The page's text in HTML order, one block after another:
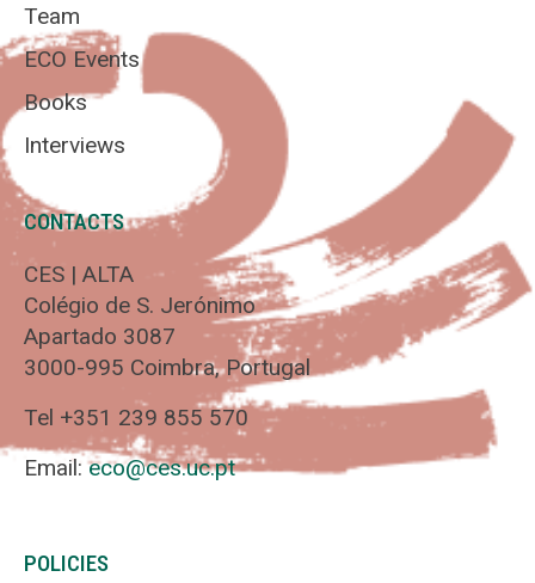
Team
ECO Events
Books
Interviews
CONTACTS
CES | ALTA
Colégio de S. Jerónimo
Apartado 3087
3000-995 Coimbra, Portugal
Tel +351 239 855 570
Email:eco@ces.uc.pt
POLICIES